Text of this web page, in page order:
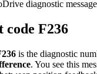
diagnostic
F236
is the diagnostic
. You see this